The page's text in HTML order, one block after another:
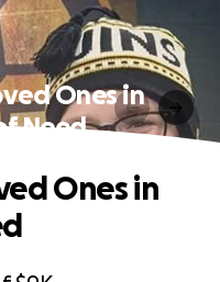
Ones in
Need
Ones in